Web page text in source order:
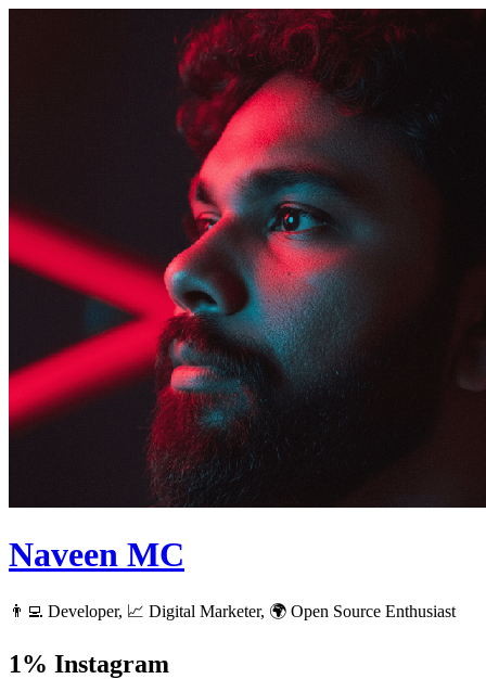
Naveen MC
👨‍💻 Developer, 📈 Digital Marketer, 🌍 Open Source Enthusiast
1% Instagram